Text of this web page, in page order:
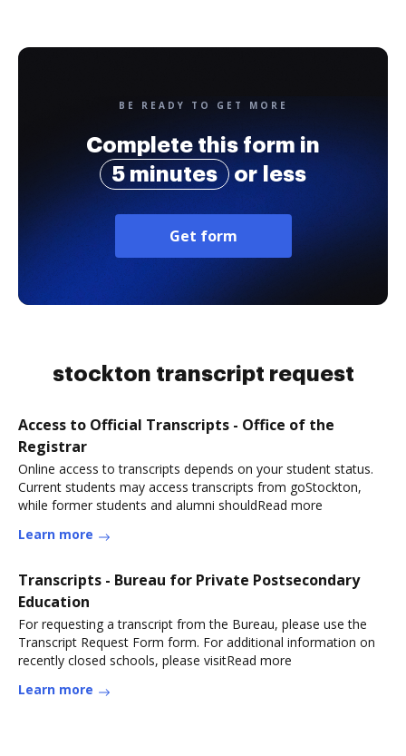
BE READY TO GET MORE
Complete this form in
5 minutes
or less
Get form
stockton transcript request
Access to Official Transcripts - Office of the
Registrar
Online access to transcripts depends on your student status.
Current students may access transcripts from goStockton,
while former students and alumni shouldRead more
Learn more
Transcripts - Bureau for Private Postsecondary
Education
For requesting a transcript from the Bureau, please use the
Transcript Request Form form. For additional information on
recently closed schools, please visitRead more
Learn more